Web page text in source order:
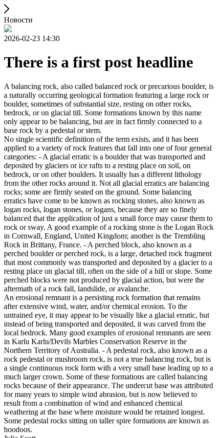
Новости
2026-02-23 14:30
There is a first post headline
A balancing rock, also called balanced rock or precarious boulder, is
a naturally occurring geological formation featuring a large rock or
boulder, sometimes of substantial size, resting on other rocks,
bedrock, or on glacial till. Some formations known by this name
only appear to be balancing, but are in fact firmly connected to a
base rock by a pedestal or stem.
No single scientific definition of the term exists, and it has been
applied to a variety of rock features that fall into one of four general
categories: - A glacial erratic is a boulder that was transported and
deposited by glaciers or ice rafts to a resting place on soil, on
bedrock, or on other boulders. It usually has a different lithology
from the other rocks around it. Not all glacial erratics are balancing
rocks; some are firmly seated on the ground. Some balancing
erratics have come to be known as rocking stones, also known as
logan rocks, logan stones, or logans, because they are so finely
balanced that the application of just a small force may cause them to
rock or sway. A good example of a rocking stone is the Logan Rock
in Cornwall, England, United Kingdom; another is the Trembling
Rock in Brittany, France. - A perched block, also known as a
perched boulder or perched rock, is a large, detached rock fragment
that most commonly was transported and deposited by a glacier to a
resting place on glacial till, often on the side of a hill or slope. Some
perched blocks were not produced by glacial action, but were the
aftermath of a rock fall, landslide, or avalanche.
An erosional remnant is a persisting rock formation that remains
after extensive wind, water, and/or chemical erosion. To the
untrained eye, it may appear to be visually like a glacial erratic, but
instead of being transported and deposited, it was carved from the
local bedrock. Many good examples of erosional remnants are seen
in Karlu Karlu/Devils Marbles Conservation Reserve in the
Northern Territory of Australia. - A pedestal rock, also known as a
rock pedestal or mushroom rock, is not a true balancing rock, but is
a single continuous rock form with a very small base leading up to a
much larger crown. Some of these formations are called balancing
rocks because of their appearance. The undercut base was attributed
for many years to simple wind abrasion, but is now believed to
result from a combination of wind and enhanced chemical
weathering at the base where moisture would be retained longest.
Some pedestal rocks sitting on taller spire formations are known as
hoodoos.